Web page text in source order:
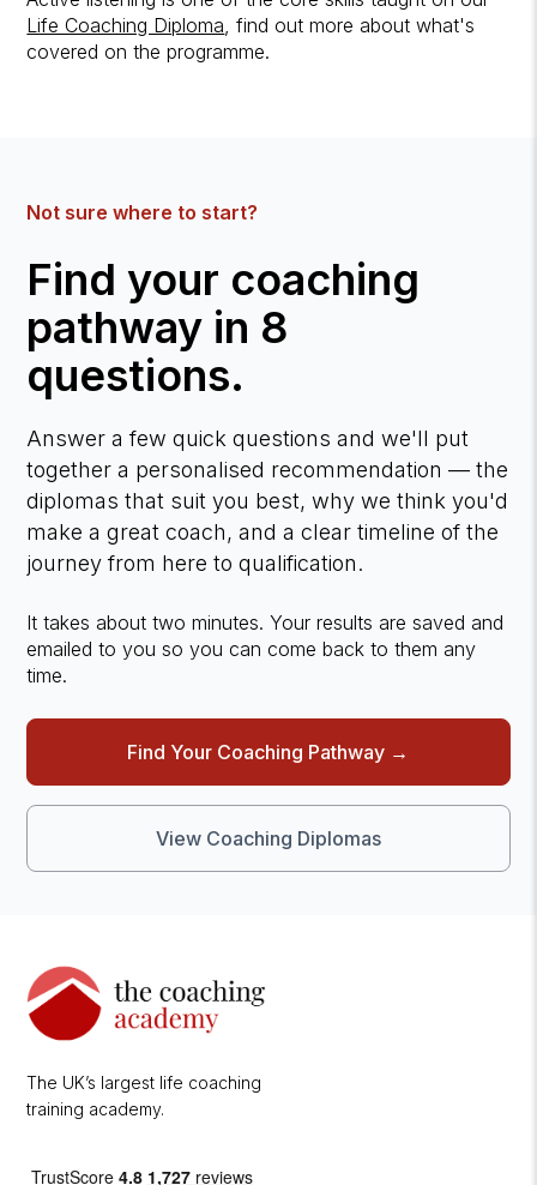
Life Coaching Diploma , find out more about what's
covered on the programme.
Not sure where to start?
Find your coaching
pathway in 8
questions.
Answer a few quick questions and we'll put
together a personalised recommendation — the
diplomas that suit you best, why we think you'd
make a great coach, and a clear timeline of the
journey from here to qualification.
It takes about two minutes. Your results are saved and
emailed to you so you can come back to them any
time.
Find Your Coaching Pathway →
View Coaching Diplomas
The UK’s largest life coaching
training academy.